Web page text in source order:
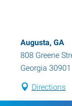
Augusta, GA
808 Greene
Georgia 30901
Directions